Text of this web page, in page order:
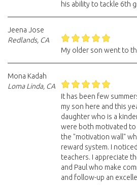
his ability to tackle 6th
Jeena Jose
Redlands, CA
My older son went to
Mona Kadah
Loma Linda, CA
It has been few
my son here and this
daughter who is a
were both motivated to
the "motivation wall"
reward system. I
teachers. I appreciate
and Paul who make
and follow-up an